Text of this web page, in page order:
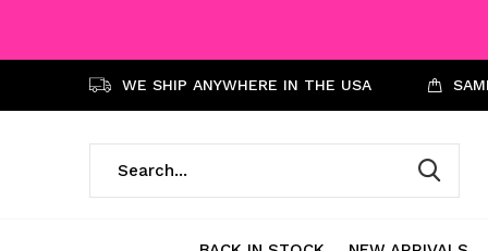
WE SHIP ANYWHERE IN THE USA